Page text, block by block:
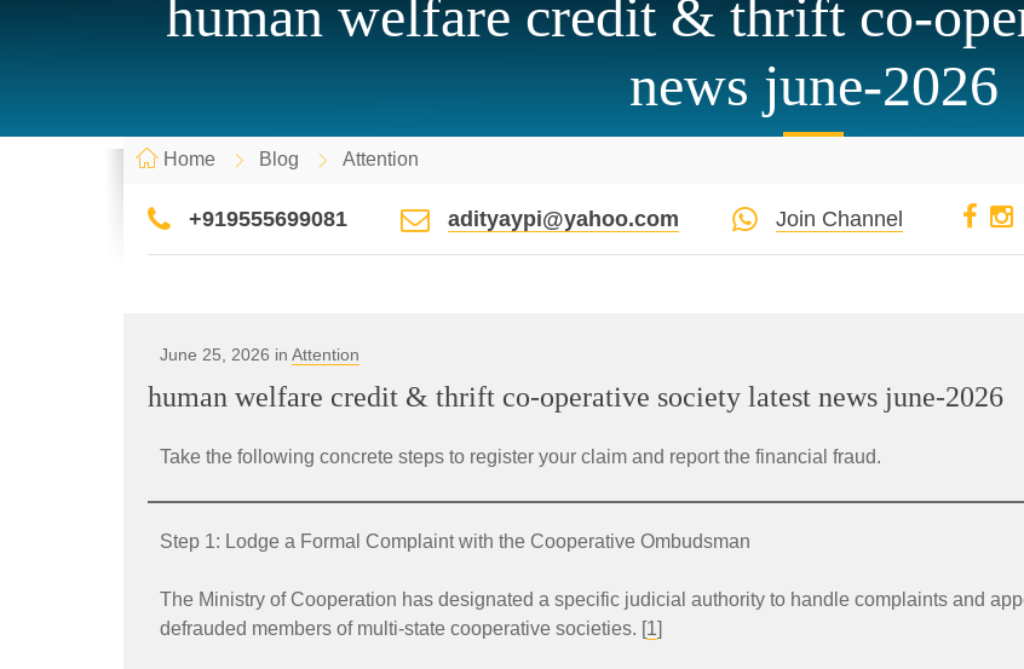
human welfare credit & thrift co-
news june-2026
Home Blog Attention
+919555699081 adityaypi@yahoo.com Join Channel
June 25, 2026 in Attention
human welfare credit & thrift co-operative society latest news june-2026
Take the following concrete steps to register your claim and report the financial fraud.
Step 1: Lodge a Formal Complaint with the Cooperative Ombudsman
The Ministry of Cooperation has designated a specific judicial authority to handle complaints and
defrauded members of multi-state cooperative societies. [1]